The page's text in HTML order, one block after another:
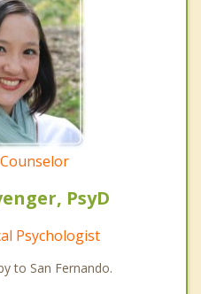
PsyD
Psychologist
to San Fernando.